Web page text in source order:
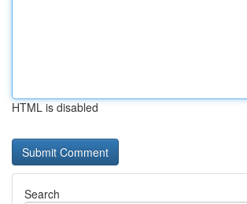
HTML is disabled
Search